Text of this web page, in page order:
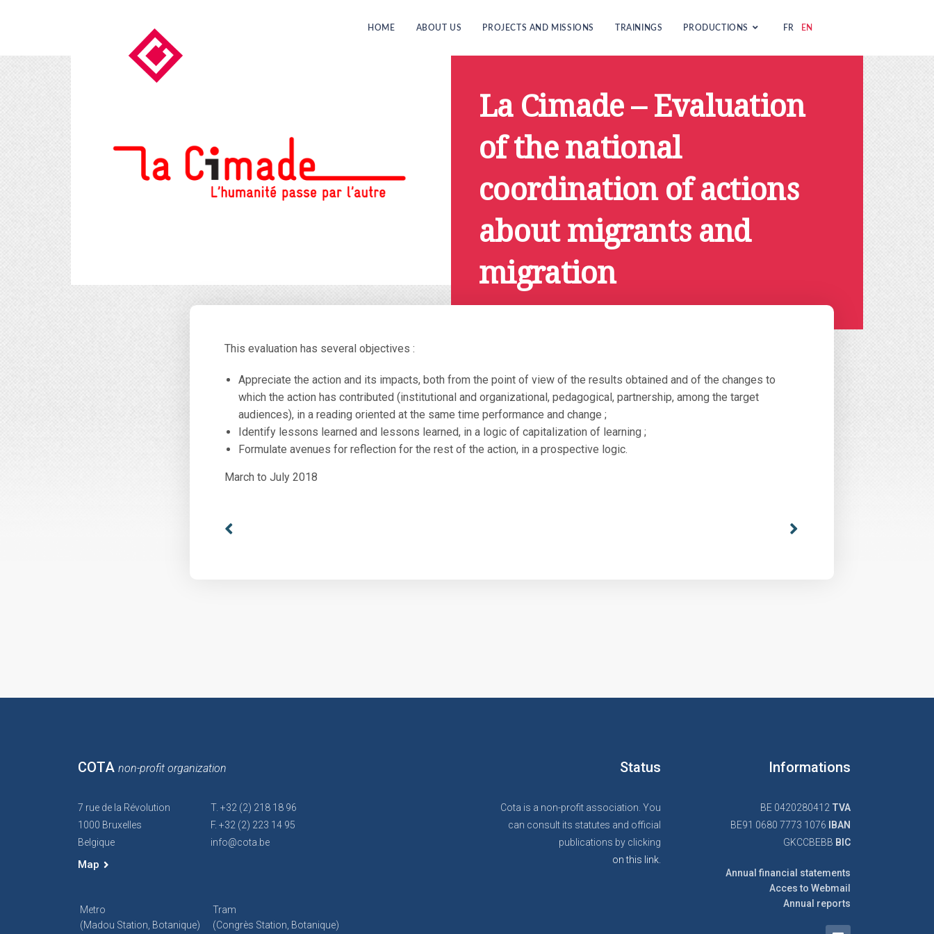
HOME ABOUT US PROJECTS AND MISSIONS TRAININGS PRODUCTIONS FR EN
La Cimade – Evaluation
of the national
coordination of actions
about migrants and
migration
This evaluation has several objectives :
Appreciate the action and its impacts, both from the point of view of the results obtained and of the changes to
which the action has contributed (institutional and organizational, pedagogical, partnership, among the target
audiences), in a reading oriented at the same time performance and change ;
Identify lessons learned and lessons learned, in a logic of capitalization of learning ;
Formulate avenues for reflection for the rest of the action, in a prospective logic.
March to July 2018
COTA non-profit organization
7 rue de la Révolution
1000 Bruxelles
Belgique
Map
T. +32 (2) 218 18 96
F. +32 (2) 223 14 95
info@cota.be
Metro
(Madou Station, Botanique)
Tram
(Congrès Station, Botanique)
Status
Cota is a non-profit association. You
can consult its statutes and official
publications by clicking
on this link.
Informations
BE 0420280412 TVA
BE91 0680 7773 1076
IBAN
GKCCBEBB BIC
Annual financial statements
Acces to Webmail
Annual reports